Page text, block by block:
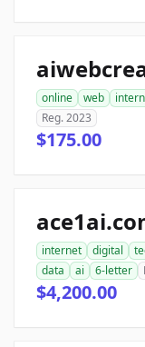
online web
Reg. 2023
$175.00
internet digital
data
ai 6-letter
$4,200.00